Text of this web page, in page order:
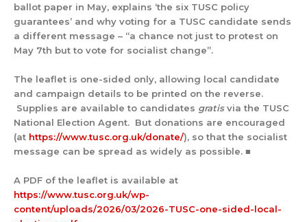
ballot paper in May, explains ‘the six TUSC policy
guarantees’ and why voting for a TUSC candidate sends
a different message – “a chance not just to protest on
May 7th but to vote for socialist change”.
The leaflet is one-sided only, allowing local candidate
and campaign details to be printed on the reverse.
Supplies are available to candidates gratisvia the TUSC
National Election Agent. But donations are encouraged
(at https://www.tusc.org.uk/donate/), so that the socialist
message can be spread as widely as possible. ■
A PDF of the leaflet is available at
https://www.tusc.org.uk/wp-
content/uploads/2026/03/2026-TUSC-one-sided-local-